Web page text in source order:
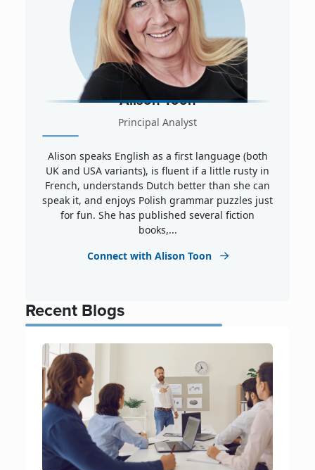
Alison Toon
Principal Analyst
Alison speaks English as a first language (both
UK and USA variants), is fluent if a little rusty in
French, understands Dutch better than she can
speak it, and enjoys Polish grammar puzzles just
for fun. She has published several fiction
books,...
Connect with Alison Toon
Recent Blogs